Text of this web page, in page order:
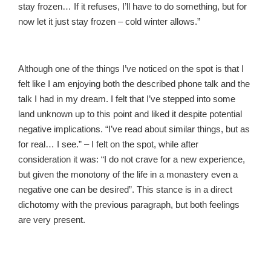
stay frozen… If it refuses, I’ll have to do something, but for
now let it just stay frozen – cold winter allows.”
Although one of the things I’ve noticed on the spot is that I
felt like I am enjoying both the described phone talk and the
talk I had in my dream. I felt that I’ve stepped into some
land unknown up to this point and liked it despite potential
negative implications. “I’ve read about similar things, but as
for real… I see.” – I felt on the spot, while after
consideration it was: “I do not crave for a new experience,
but given the monotony of the life in a monastery even a
negative one can be desired”. This stance is in a direct
dichotomy with the previous paragraph, but both feelings
are very present.